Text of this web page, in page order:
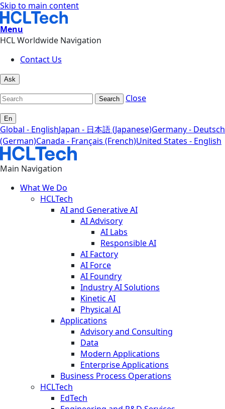
Skip to main content
Menu
HCL Worldwide Navigation
Contact Us
Ask
Search Close
En
Global - EnglishJapan - 日本語 (Japanese)Germany - Deutsch
(German)Canada - Français (French)United States - English
Main Navigation
What We Do
HCLTech
AI and Generative AI
AI Advisory
AI Labs
Responsible AI
AI Factory
AI Force
AI Foundry
Industry AI Solutions
Kinetic AI
Physical AI
Applications
Advisory and Consulting
Data
Modern Applications
Enterprise Applications
Business Process Operations
HCLTech
EdTech